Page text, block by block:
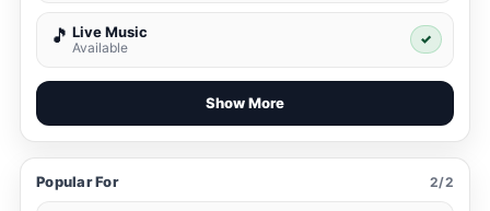
🎵 Live Music
Available
✓
Show More
Popular For 2/2